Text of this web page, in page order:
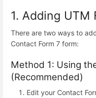
1. Adding UTM
There are two ways to
Contact Form 7 form:
Method 1: Using
(Recommended)
Edit your Contact